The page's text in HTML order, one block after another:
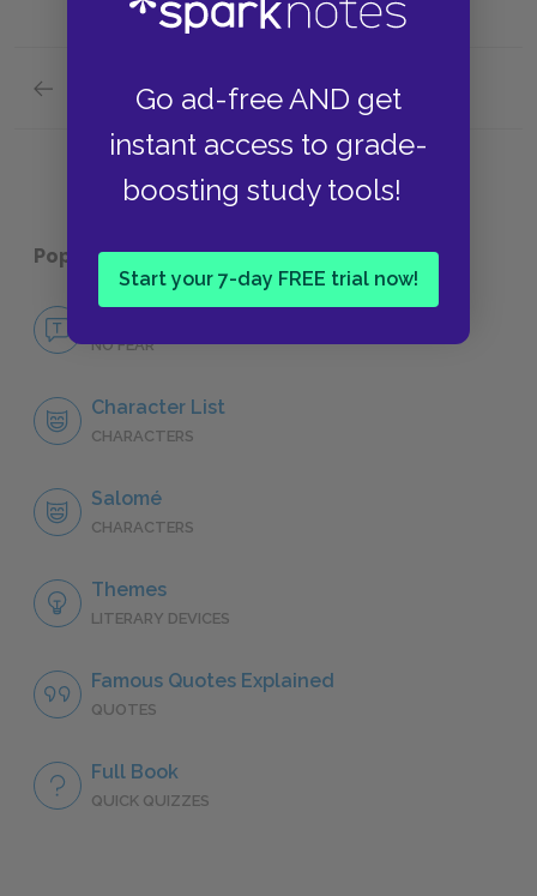
Go ad-free AND get
instant access to grade-
boosting study tools!
Start your 7-day FREE trial now!
Previous section
Suggestions for Further Reading
Popular pages:Salomé
NO FEAR
Character List
CHARACTERS
Salomé
CHARACTERS
Themes
LITERARY DEVICES
Famous Quotes Explained
QUOTES
Full Book
QUICK QUIZZES